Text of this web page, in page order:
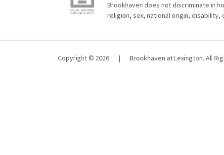
Brookhaven does not discriminate in
religion, sex, national origin, disability,
Copyright © 2026 | Brookhaven at Lexington. All